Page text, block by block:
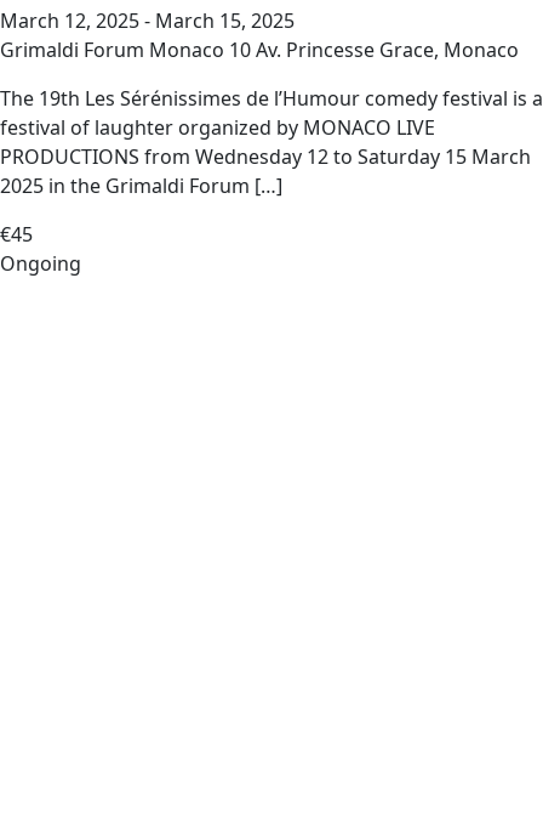
March 12, 2025- March 15, 2025
Grimaldi Forum Monaco 10 Av. Princesse Grace, Monaco
The 19th Les Sérénissimes de l’Humour comedy festival is a
festival of laughter organized by MONACO LIVE
PRODUCTIONS from Wednesday 12 to Saturday 15 March
2025 in the Grimaldi Forum […]
€45
Ongoing